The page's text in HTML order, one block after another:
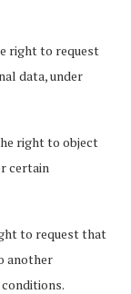
right to request
data, under
right to object
certain
to request that
another